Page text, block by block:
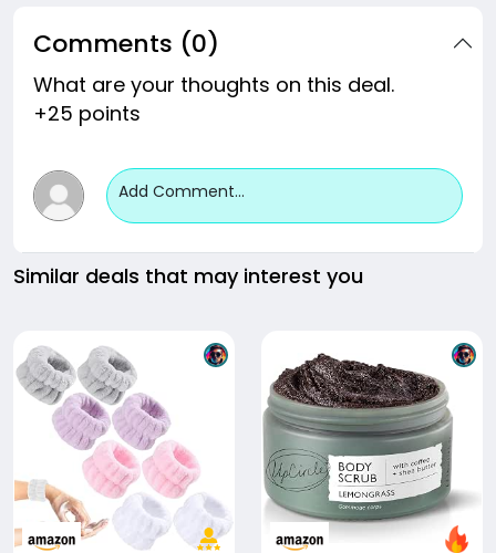
Comments (0)
What are your thoughts on this deal.
+25 points
Add Comment...
Similar deals that may interest you